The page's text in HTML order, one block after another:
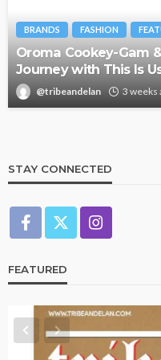
BRANDS FASHION
Oroma Cookey-Gam
Journey with This Is
@tribeandelan 3 weeks
STAY CONNECTED
FEATURED